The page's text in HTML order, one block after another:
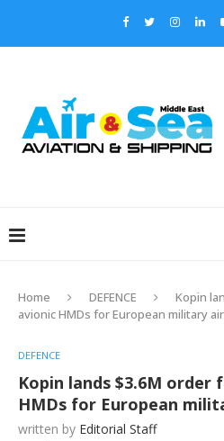
Home DEFENCE
Kopin
avionic HMDs for European military
DEFENCE
Kopin lands $3.6M order
HMDs for European
written by Editorial Staff